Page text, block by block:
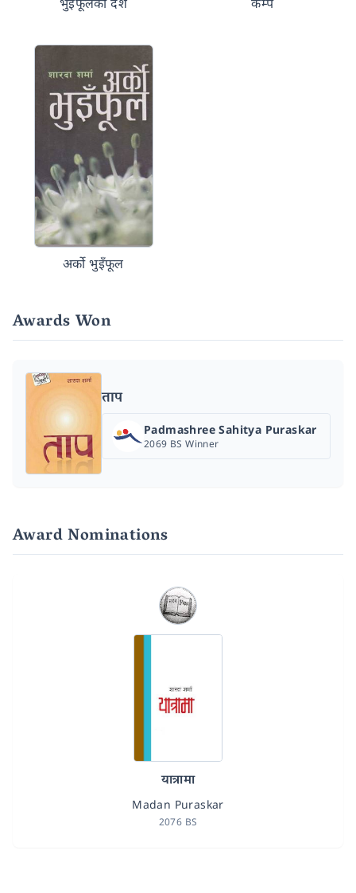
अर्को भुइँफूल
Awards Won
ताप
Padmashree Sahitya Puraskar
2069 BS Winner
Award Nominations
यात्रामा
Madan Puraskar
2076 BS